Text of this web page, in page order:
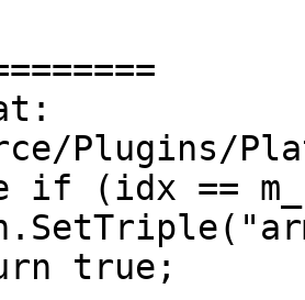
Plugins/
(idx ==
true;